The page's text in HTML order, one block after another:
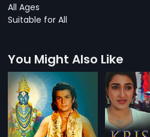
All Ages
Suitable for All
You Might Also Like